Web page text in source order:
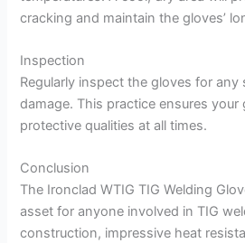
cracking and maintain the gloves’
Inspection
Regularly inspect the gloves for
damage. This practice ensures your
protective qualities at all times.
Conclusion
The Ironclad WTIG TIG Welding
asset for anyone involved in TIG
construction, impressive heat